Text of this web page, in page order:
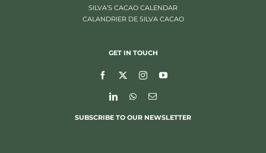
SILVA’S CACAO CALENDAR
CALANDRIER DE SILVA CACAO
GET IN TOUCH
SUBSCRIBE TO OUR NEWSLETTER